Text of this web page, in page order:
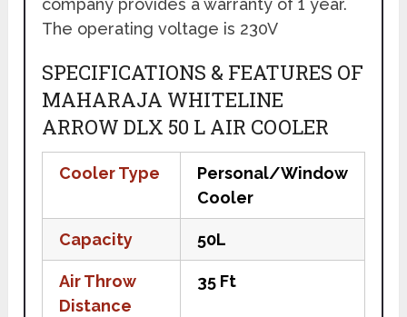
company provides a warranty of 1 year.
The operating voltage is 230V
SPECIFICATIONS & FEATURES OF
MAHARAJA WHITELINE
ARROW DLX 50 L AIR COOLER
Cooler Type
Personal/Window
Cooler
Capacity 50L
Air Throw
Distance
35 Ft